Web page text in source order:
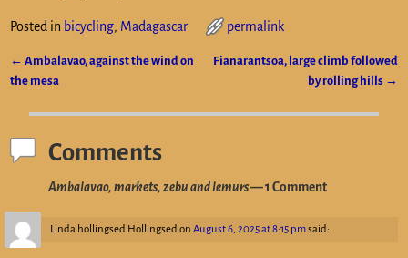
Posted in bicycling, Madagascar permalink
Post navigation
← Ambalavao, against the wind on
the mesa
Fianarantsoa, large climb followed
by rolling hills →
Comments
Ambalavao, markets, zebu and lemurs— 1 Comment
Linda hollingsed HollingsedonAugust 6, 2025 at 8:15 pmsaid: